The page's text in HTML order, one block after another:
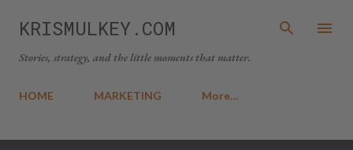
Skip to main content
KRISMULKEY.COM
Stories, strategy, and the little moments that matter.
HOME MARKETING More…